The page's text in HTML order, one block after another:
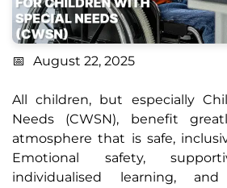
August 22, 2025
All children, but especially
Needs (CWSN), benefit
atmosphere that is safe,
Emotional safety,
individualised learning,